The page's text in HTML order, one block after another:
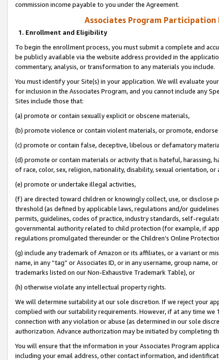
commission income payable to you under the Agreement.
Associates Program Participation
1. Enrollment and Eligibility
To begin the enrollment process, you must submit a complete and
be publicly available via the website address provided in the
commentary, analysis, or transformation to any materials you include.
You must identify your Site(s) in your application. We will evaluate
for inclusion in the Associates Program, and you cannot include any
Sites include those that:
(a) promote or contain sexually explicit or obscene materials,
(b) promote violence or contain violent materials, or promote,
(c) promote or contain false, deceptive, libelous or defamatory
(d) promote or contain materials or activity that is hateful, harassing,
of race, color, sex, religion, nationality, disability, sexual orientation, or
(e) promote or undertake illegal activities,
(f) are directed toward children or knowingly collect, use, or
threshold (as defined by applicable laws, regulations and/or
permits, guidelines, codes of practice, industry standards, self-
governmental authority related to child protection (for example, if
regulations promulgated thereunder or the Children’s Online
(g) include any trademark of Amazon or its affiliates, or a variant or
name, in any “tag” or Associates ID, or in any username, group
trademarks listed on our Non-Exhaustive Trademark Table), or
(h) otherwise violate any intellectual property rights.
We will determine suitability at our sole discretion. If we reject your
complied with our suitability requirements. However, if at any time
connection with any violation or abuse (as determined in our sole
authorization. Advance authorization may be initiated by completing
You will ensure that the information in your Associates Program
including your email address, other contact information, and